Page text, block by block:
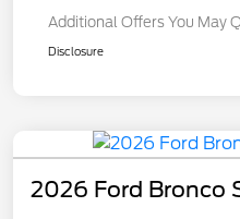
Additional Offers You May
Disclosure
2026 Ford Bronco